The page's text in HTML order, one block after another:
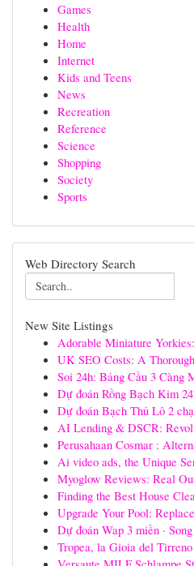
Games
Health
Home
Internet
Kids and Teens
News
Recreation
Reference
Science
Shopping
Society
Sports
Web Directory Search
New Site Listings
Adorable Miniature
UK SEO Costs: A
Soi 24h: Bảng Cầu 3 Càng
Dự đoán Rồng Bạch Kim
Dự đoán Bạch Thủ Lô 2
AI Lending & DSCR:
Perusahaan Cosmar :
Ai video ads, the Unique
Myoglow Reviews: Real
Finding the Best House
Upgrade Your Pool:
Dự đoán Wap 3 miền ·
Tropea, la Gioia del Tirreno